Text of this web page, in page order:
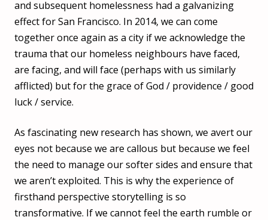
and subsequent homelessness had a galvanizing
effect for San Francisco. In 2014, we can come
together once again as a city if we acknowledge the
trauma that our homeless neighbours have faced,
are facing, and will face (perhaps with us similarly
afflicted) but for the grace of God / providence / good
luck / service.
As fascinating new research has shown, we avert our
eyes not because we are callous but because we feel
the need to manage our softer sides and ensure that
we aren’t exploited. This is why the experience of
firsthand perspective storytelling is so
transformative. If we cannot feel the earth rumble or